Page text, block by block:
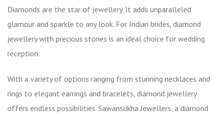
Diamonds are the star of jewellery. It adds unparalleled
glamour and sparkle to any look. For Indian brides, diamond
jewellery with precious stones is an ideal choice for wedding
reception.
With a variety of options ranging from stunning necklaces and
rings to elegant earrings and bracelets, diamond jewellery
offers endless possibilities. Sawansukha Jewellers, a diamond